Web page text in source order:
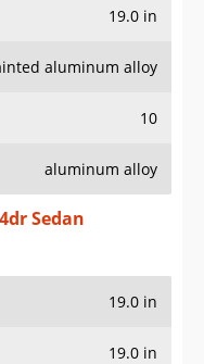
19.0 in
aluminum alloy
10
aluminum alloy
Sedan
19.0 in
19.0 in